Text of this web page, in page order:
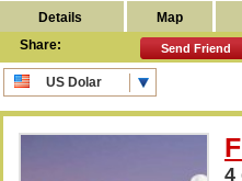
Details
Map
Share:
Send Friend
US Dolar
CLP Pesos
4